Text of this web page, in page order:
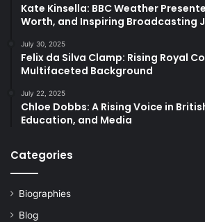
Kate Kinsella: BBC Weather
Worth, and Inspiring Broadcasting
July 30, 2025
Felix da Silva Clamp: Rising Royal
Multifaceted Background
July 22, 2025
Chloe Dobbs: A Rising Voice in
Education, and Media
Categories
Biographies
Blog